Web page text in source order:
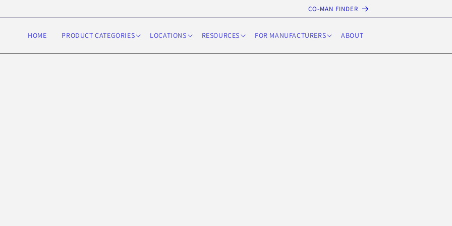
content
CO-MAN FINDER
HOME PRODUCT CATEGORIES LOCATIONS RESOURCES FOR MANUFACTURERS ABOUT